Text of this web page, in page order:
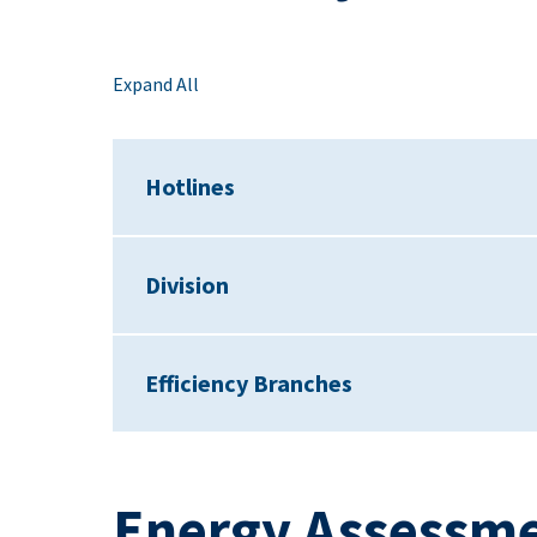
Expand All
Hotlines
Division
Efficiency Branches